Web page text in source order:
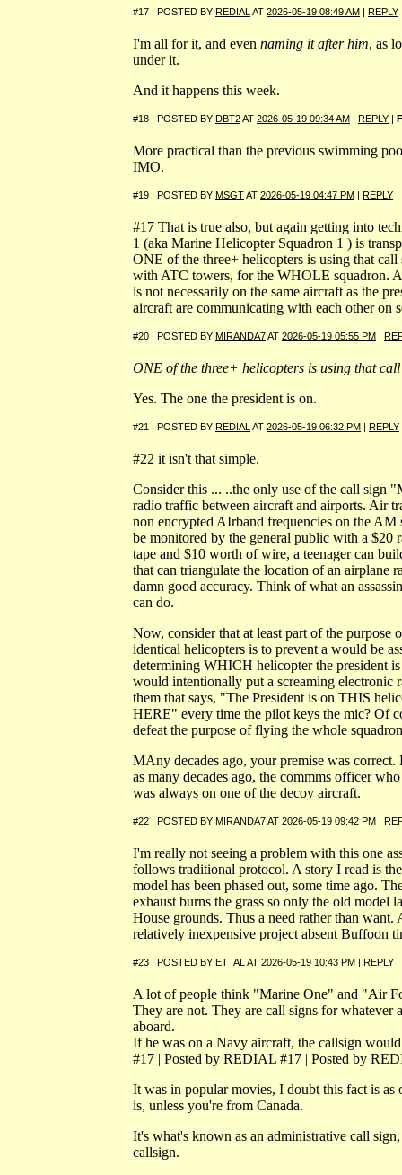
#17 | POSTED BY REDIAL AT 2026-05-19 08:49 AM | REPLY
I'm all for it, and even naming it after him, as
under it.
And it happens this week.
#18 | POSTED BY DBT2AT 2026-05-19 09:34 AM | REPLY |
More practical than the previous swimming
IMO.
#19 | POSTED BY MSGTAT 2026-05-19 04:47 PM | REPLY
#17 That is true also, but again getting into
1 (aka Marine Helicopter Squadron 1 ) is
ONE of the three+ helicopters is using that call
with ATC towers, for the WHOLE squadron.
is not necessarily on the same aircraft as the
aircraft are communicating with each other on
#20 | POSTED BY MIRANDA7AT 2026-05-19 05:55 PM |
ONE of the three+ helicopters is using that
Yes. The one the president is on.
#21 | POSTED BY REDIAL AT 2026-05-19 06:32 PM | REPLY
#22 it isn't that simple.
Consider this ... ..the only use of the call sign
radio traffic between aircraft and airports. Air
non encrypted AIrband frequencies on the AM
be monitored by the general public with a $20
tape and $10 worth of wire, a teenager can
that can triangulate the location of an airplane
damn good accuracy. Think of what an
can do.
Now, consider that at least part of the purpose
identical helicopters is to prevent a would be
determining WHICH helicopter the president
would intentionally put a screaming electronic
them that says, "The President is on THIS
HERE" every time the pilot keys the mic? Of
defeat the purpose of flying the whole
MAny decades ago, your premise was correct.
as many decades ago, the commms officer
was always on one of the decoy aircraft.
#22 | POSTED BY MIRANDA7AT 2026-05-19 09:42 PM |
I'm really not seeing a problem with this one
follows traditional protocol. A story I read is
model has been phased out, some time ago.
exhaust burns the grass so only the old model
House grounds. Thus a need rather than want.
relatively inexpensive project absent Buffoon
#23 | POSTED BY ET_AL AT 2026-05-19 10:43 PM | REPLY
A lot of people think "Marine One" and "Air
They are not. They are call signs for whatever
aboard.
If he was on a Navy aircraft, the callsign
#17 | Posted by REDIAL #17 | Posted by
It was in popular movies, I doubt this fact is as
is, unless you're from Canada.
It's what's known as an administrative call
callsign.